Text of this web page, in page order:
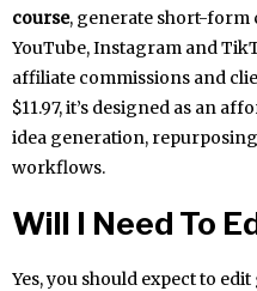
course, generate short-form
YouTube, Instagram and
affiliate commissions and
$11.97, it’s designed as an
idea generation,
workflows.
Will I Need To
Yes, you should expect to